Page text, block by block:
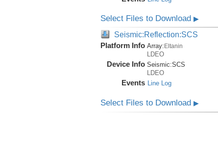
Select Files to Download ▶
Seismic:Reflection:SCS
Platform Info Array: Eltanin
LDEO
Device Info Seismic:SCS
LDEO
Events Line Log
Select Files to Download ▶